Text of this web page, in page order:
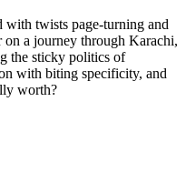
with twists page-turning and
on a journey through Karachi,
the sticky politics of
with biting specificity, and
worth?